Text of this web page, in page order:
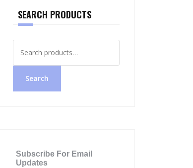
SEARCH PRODUCTS
for:
Search
Subscribe For Email
Updates